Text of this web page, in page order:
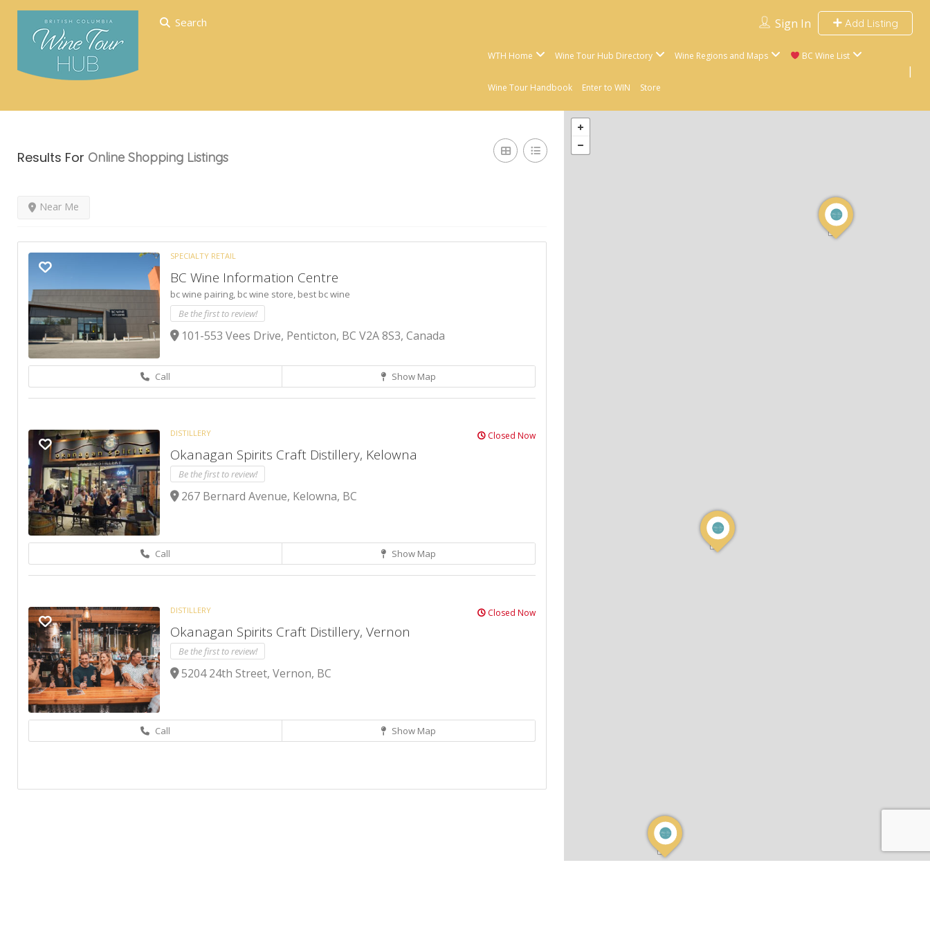
Search Sign In Add Listing
WTH Home Wine Tour Hub Directory Wine Regions and Maps BC Wine List
Wine Tour Handbook Enter to WIN Store
Results For Online Shopping Listings
Near Me
SPECIALTY RETAIL
BC Wine Information Centre
bc wine pairing, bc wine store, best bc wine
Be the first to review!
101-553 Vees Drive, Penticton, BC V2A 8S3, Canada
Call Show Map
DISTILLERY Closed Now
Okanagan Spirits Craft Distillery, Kelowna
Be the first to review!
267 Bernard Avenue, Kelowna, BC
Call Show Map
DISTILLERY Closed Now
Okanagan Spirits Craft Distillery, Vernon
Be the first to review!
5204 24th Street, Vernon, BC
Call Show Map